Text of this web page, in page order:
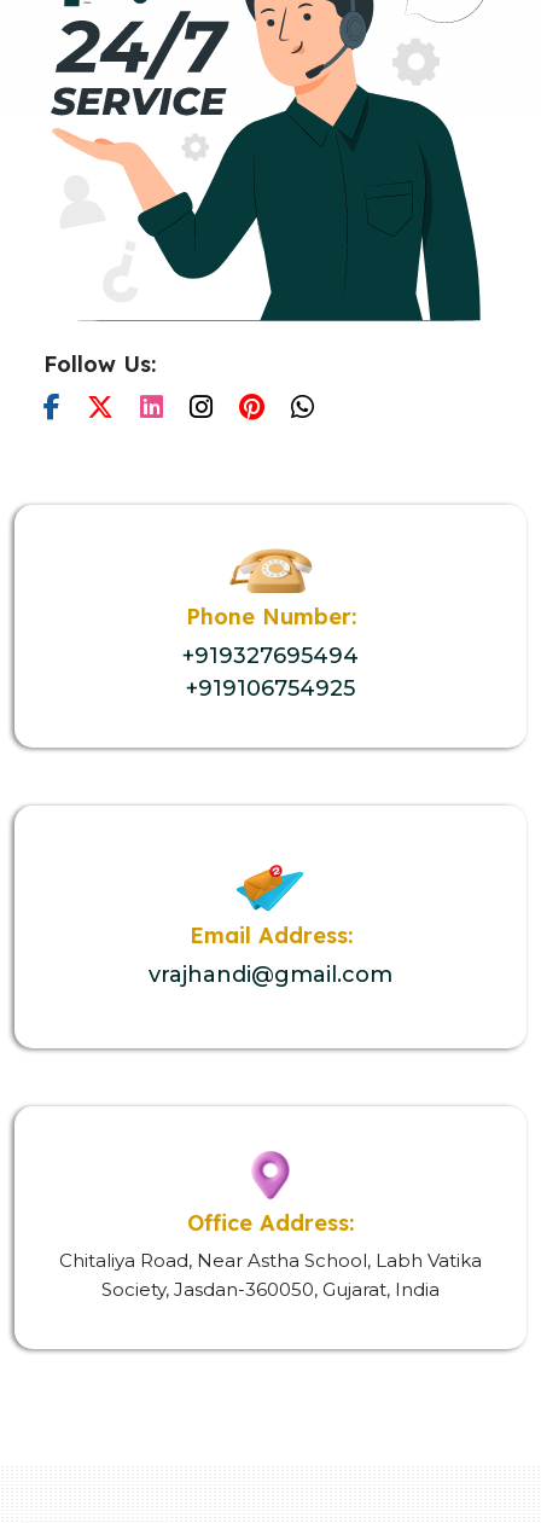
Follow Us:
Phone Number:
+919327695494
+919106754925
Email Address:
vrajhandi@gmail.com
Office Address:
Chitaliya Road, Near Astha School, Labh Vatika
Society, Jasdan-360050, Gujarat, India